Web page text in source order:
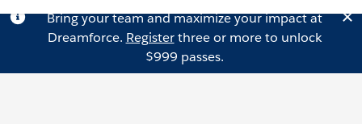
Bring your team and maximize your impact at
Dreamforce. Registerthree or more to unlock
$999 passes.